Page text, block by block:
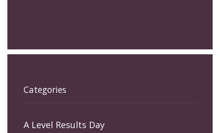
Categories
A Level Results Day